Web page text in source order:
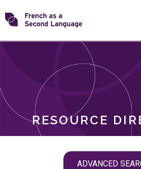
Skip
toTransforming
RESOURCE
ADVANCED
ROLES